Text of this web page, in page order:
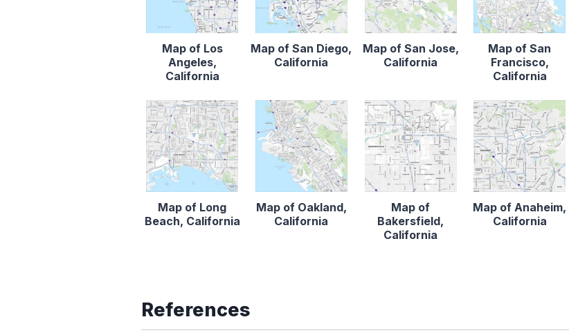
Map of Los
Angeles,
California
Map of San Diego,
California
Map of San Jose,
California
Map of San
Francisco,
California
Map of Long
Beach, California
Map of Oakland,
California
Map of
Bakersfield,
California
Map of Anaheim,
California
References